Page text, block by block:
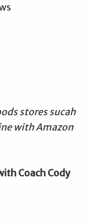
stores sucah
with Amazon
Coach Cody